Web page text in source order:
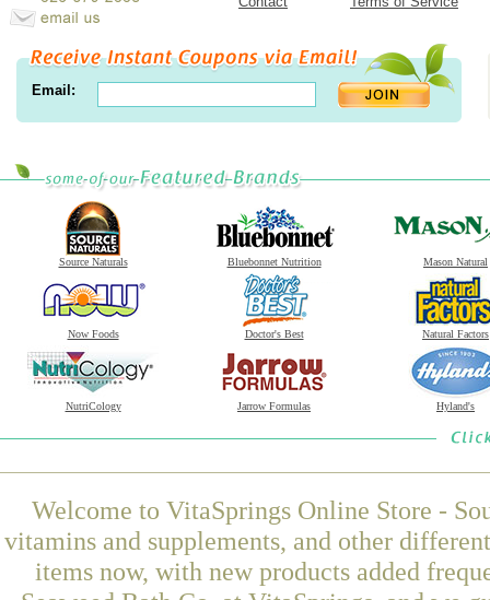
Email:
Source Naturals Bluebonnet Nutrition Mason Natural
Now Foods Doctor's Best Natural Factors
NutriCology Jarrow Formulas Hyland's
Welcome to VitaSprings Online Store -
vitamins and supplements, and other
items now, with new products added